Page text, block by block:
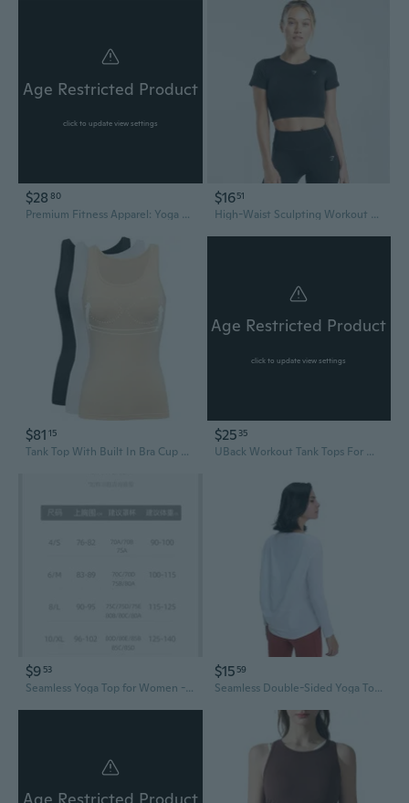
Age Restricted Product
click to update view settings
$28 80
Premium Fitness Apparel: Yoga Tops, Sports Bras & Workout Leggings
$1651
High-Waist Sculpting Workout Top | Quick-Dry Fitness Tee for Running & Yoga
$81 15
Tank Top With Built In Bra Cup For Women Casual Wide Strap Sleevless Layer Camisole Yoga Top Pack S-3Xl
Age Restricted Product
click to update view settings
$25 35
UBack Workout Tank Tops For Women With Built In Bra,Removable Pads Racerback Sleeveless Gym Athletic Yoga Tops
$9 53
Seamless Yoga Top for Women - Lightweight Workout Tee for Running, Pilates & Fitness
$15 59
Seamless Double-Sided Yoga Top for Women – Breathable Slim-Fit Long Sleeve Workout Wear